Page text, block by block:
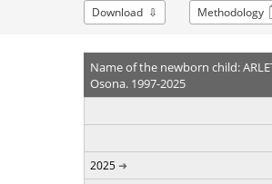
Download Methodology
Name of the newborn child:
Osona. 1997-2025
2025